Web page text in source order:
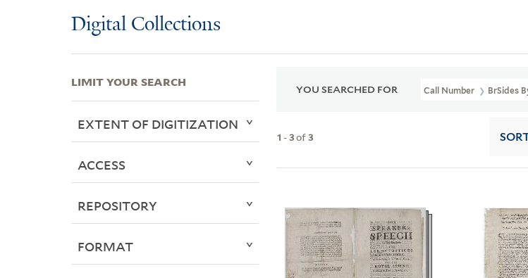
Digital Collections
YOU SEARCHED FOR Call Number BrSides
1 -3of3
LIMIT YOUR SEARCH
EXTENT OF DIGITIZATION
ACCESS
REPOSITORY
FORMAT